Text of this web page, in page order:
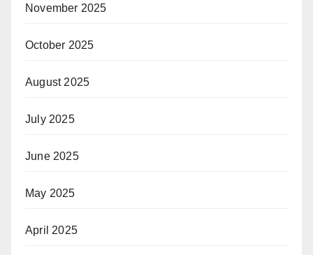
November 2025
October 2025
August 2025
July 2025
June 2025
May 2025
April 2025